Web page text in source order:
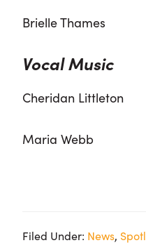
Brielle Thames
Vocal Music
Cheridan Littleton
Maria Webb
Filed Under: News,